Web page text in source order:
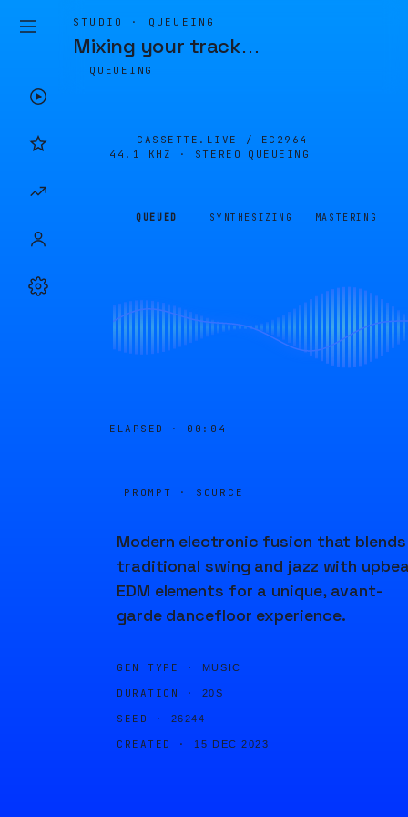
STUDIO · QUEUEING
Mixing your track…
QUEUEING
CASSETTE.LIVE / EC2964
44.1 KHZ · STEREO
QUEUEING
QUEUED SYNTHESIZING MASTERING
ELAPSED · 00:04
PROMPT · SOURCE
Modern electronic fusion that blends
traditional swing and jazz with
EDM elements for a unique, avant-
garde dancefloor experience.
GEN TYPE · MUSIC
DURATION · 20S
SEED · 26244
CREATED · 15 DEC 2023